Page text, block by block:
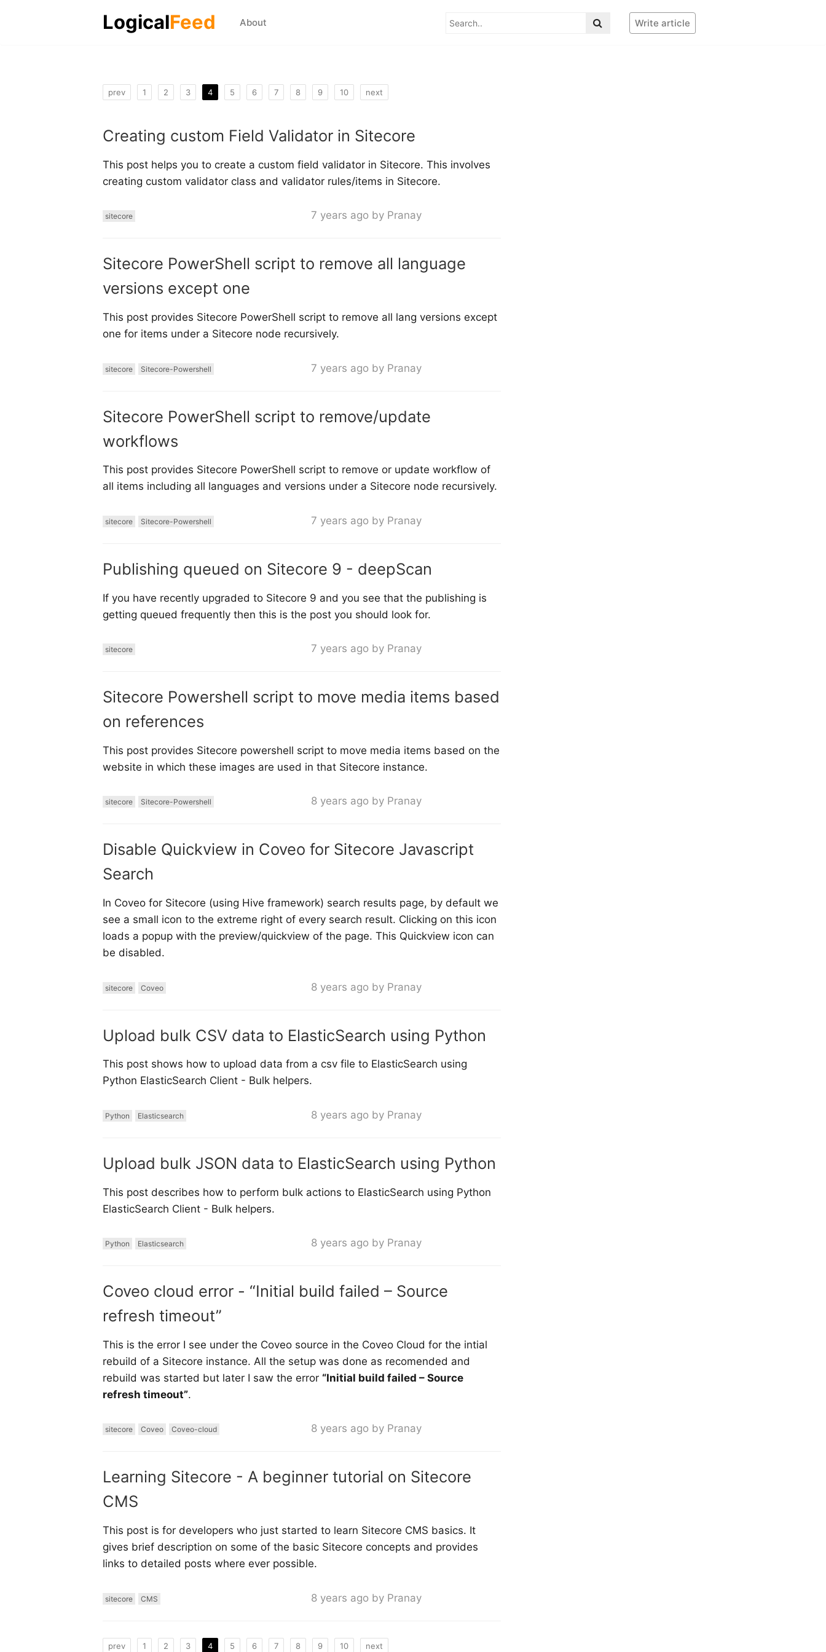
LogicalFeed About Write article
prev 1 2 3 4 5 6 7 8 9 10 next
Creating custom Field Validator in Sitecore
This post helps you to create a custom field validator in Sitecore. This involves
creating custom validator class and validator rules/items in Sitecore.
sitecore 7 years ago by Pranay
Sitecore PowerShell script to remove all language
versions except one
This post provides Sitecore PowerShell script to remove all lang versions except
one for items under a Sitecore node recursively.
sitecore Sitecore-Powershell 7 years ago by Pranay
Sitecore PowerShell script to remove/update
workflows
This post provides Sitecore PowerShell script to remove or update workflow of
all items including all languages and versions under a Sitecore node recursively.
sitecore Sitecore-Powershell 7 years ago by Pranay
Publishing queued on Sitecore 9 - deepScan
If you have recently upgraded to Sitecore 9 and you see that the publishing is
getting queued frequently then this is the post you should look for.
sitecore 7 years ago by Pranay
Sitecore Powershell script to move media items based
on references
This post provides Sitecore powershell script to move media items based on the
website in which these images are used in that Sitecore instance.
sitecore Sitecore-Powershell 8 years ago by Pranay
Disable Quickview in Coveo for Sitecore Javascript
Search
In Coveo for Sitecore (using Hive framework) search results page, by default we
see a small icon to the extreme right of every search result. Clicking on this icon
loads a popup with the preview/quickview of the page. This Quickview icon can
be disabled.
sitecore Coveo 8 years ago by Pranay
Upload bulk CSV data to ElasticSearch using Python
This post shows how to upload data from a csv file to ElasticSearch using
Python ElasticSearch Client - Bulk helpers.
Python Elasticsearch 8 years ago by Pranay
Upload bulk JSON data to ElasticSearch using Python
This post describes how to perform bulk actions to ElasticSearch using Python
ElasticSearch Client - Bulk helpers.
Python Elasticsearch 8 years ago by Pranay
Coveo cloud error - “Initial build failed – Source
refresh timeout”
This is the error I see under the Coveo source in the Coveo Cloud for the intial
rebuild of a Sitecore instance. All the setup was done as recomended and
rebuild was started but later I saw the error “Initial build failed – Source
refresh timeout”.
sitecore Coveo Coveo-cloud 8 years ago by Pranay
Learning Sitecore - A beginner tutorial on Sitecore
CMS
This post is for developers who just started to learn Sitecore CMS basics. It
gives brief description on some of the basic Sitecore concepts and provides
links to detailed posts where ever possible.
sitecore CMS 8 years ago by Pranay
prev 1 2 3 4 5 6 7 8 9 10 next